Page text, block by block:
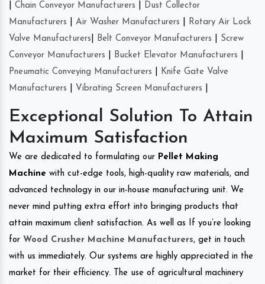
Chain Conveyor Manufacturers
Dust Collector
Manufacturers
Air Washer Manufacturers
Rotary Air Lock
Valve Manufacturers
Belt Conveyor Manufacturers
Screw
Conveyor Manufacturers
Bucket Elevator Manufacturers
Pneumatic Conveying Manufacturers
Knife Gate Valve
Manufacturers
Vibrating Screen Manufacturers
Exceptional Solution To Attain
Maximum Satisfaction
We are dedicated to formulating our Pellet Making
Machine with cut-edge tools, high-quality raw materials, and
advanced technology in our in-house manufacturing unit. We
never mind putting extra effort into bringing products that
attain maximum client satisfaction. As well as If you’re looking
for Wood Crusher Machine Manufacturers, get in touch
with us immediately. Our systems are highly appreciated in the
market for their efficiency. The use of agricultural machinery